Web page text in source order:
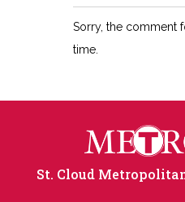
Sorry, the comment
time.
St. Cloud